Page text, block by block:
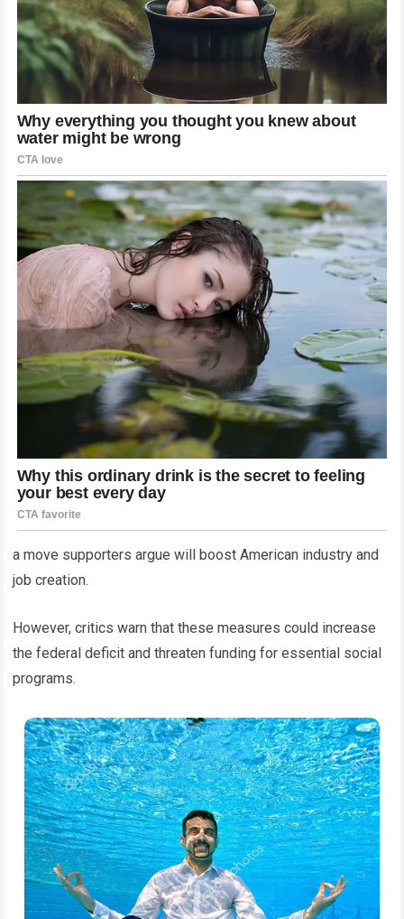
a move supporters argue will boost American industry and
job creation.
However, critics warn that these measures could increase
the federal deficit and threaten funding for essential social
programs.